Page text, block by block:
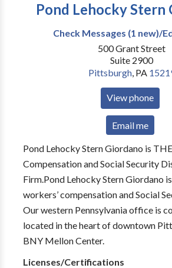
Pond Lehocky Stern
Check Messages (1 new)/
500 Grant Street
Suite 2900
Pittsburgh, PA
View phone
Email me
Pond Lehocky Stern Giordano is
Compensation and Social Security
Firm.Pond Lehocky Stern Giordano
workers’ compensation and Social
Our western Pennsylvania office is
located in the heart of downtown
BNY Mellon Center.
Licenses/Certifications